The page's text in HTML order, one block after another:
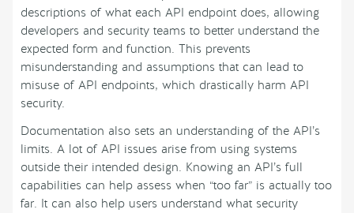
descriptions of what each API endpoint does, allowing
developers and security teams to better understand the
expected form and function. This prevents
misunderstanding and assumptions that can lead to
misuse of API endpoints, which drastically harm API
security.
Documentation also sets an understanding of the API’s
limits. A lot of API issues arise from using systems
outside their intended design. Knowing an API’s full
capabilities can help assess when “too far” is actually too
far. It can also help users understand what security